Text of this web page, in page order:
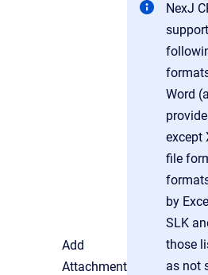
Add
Attachment
NexJ
Word
except
file
by
SLK
those
as not